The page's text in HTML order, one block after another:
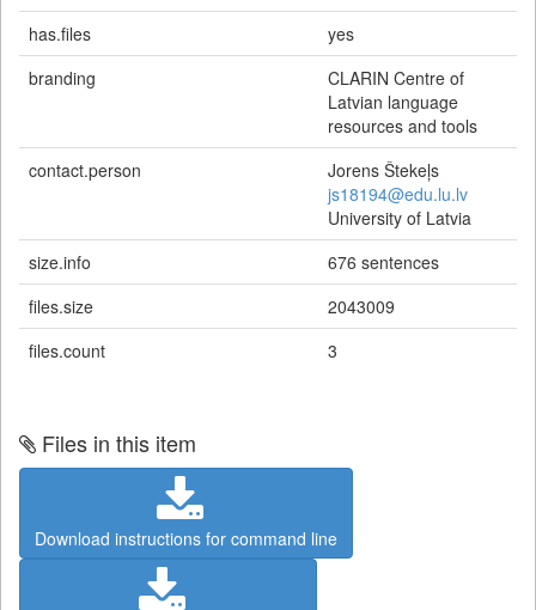
has.files
yes
branding
CLARIN Centre of
Latvian language
resources and tools
contact.person
Jorens Štekeļs
js18194@edu.lu.lv
University of Latvia
size.info
676 sentences
files.size
2043009
files.count
3
Files in this item
Download instructions for command line